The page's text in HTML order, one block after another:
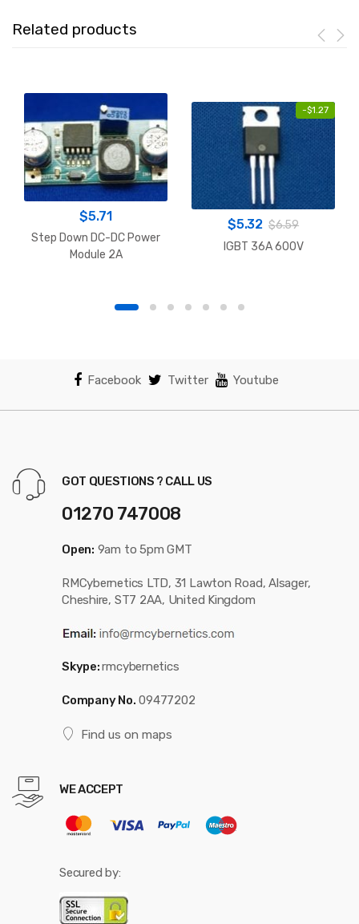
Related products
$5.71
Step Down DC-DC Power
Module 2A
-$1.27
$5.32 $6.59
IGBT 36A 600V
Facebook Twitter Youtube
GOT QUESTIONS ? CALL US
01270 747008
Open: 9am to 5pm GMT
RMCybernetics LTD, 31 Lawton Road, Alsager,
Cheshire, ST7 2AA, United Kingdom
Skype:rmcybernetics
Company No. 09477202
Find us on maps
WE ACCEPT
Secured by: